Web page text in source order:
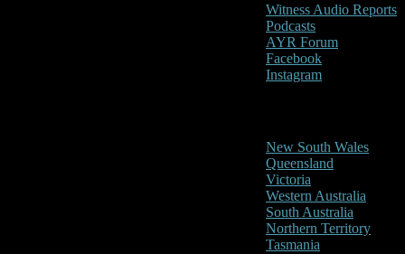
Witness Audio Reports
Podcasts
AYR Forum
Facebook
Instagram
New South Wales
Queensland
Victoria
Western Australia
South Australia
Northern Territory
Tasmania